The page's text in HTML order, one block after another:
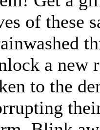
of these
a new
to the